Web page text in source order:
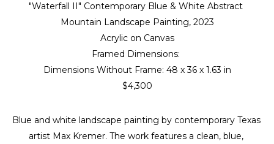
"Waterfall II" Contemporary Blue & White Abstract
Mountain Landscape Painting, 2023
Acrylic on Canvas
Framed Dimensions:
Dimensions Without Frame: 48 x 36 x 1.63 in
$4,300
Blue and white landscape painting by contemporary Texas
artist Max Kremer. The work features a clean, blue,